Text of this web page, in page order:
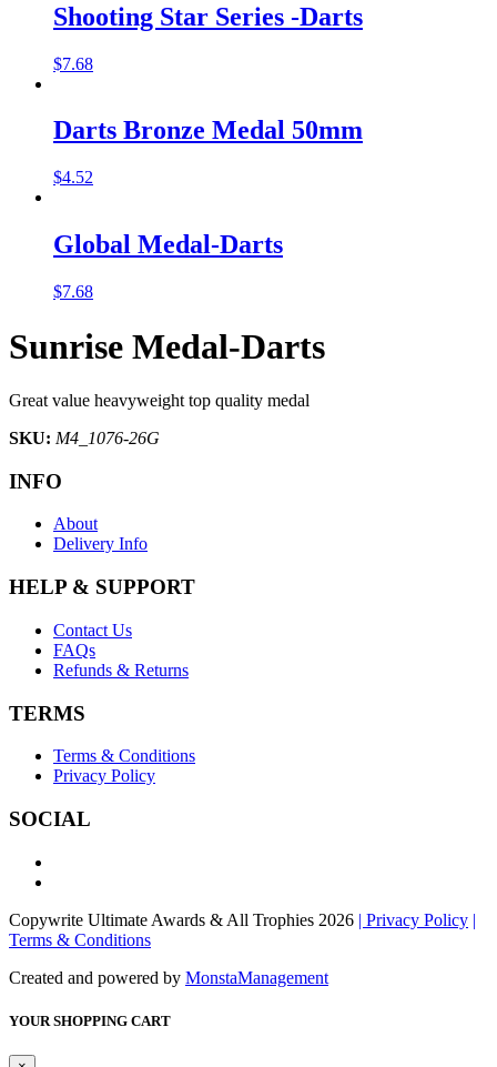
Shooting Star Series -Darts
$7.68
Darts Bronze Medal 50mm
$4.52
Global Medal-Darts
$7.68
Sunrise Medal-Darts
Great value heavyweight top quality medal
SKU: M4_1076-26G
INFO
About
Delivery Info
HELP & SUPPORT
Contact Us
FAQs
Refunds & Returns
TERMS
Terms & Conditions
Privacy Policy
SOCIAL
Copywrite Ultimate Awards & All Trophies 2026 | Privacy Policy |
Terms & Conditions
Created and powered by MonstaManagement
YOUR SHOPPING CART